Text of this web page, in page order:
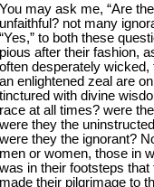
You may ask me, “Are
unfaithful? not many
“Yes,” to both these
pious after their fashion,
often desperately
an enlightened zeal are
tinctured with divine
race at all times? were
were they the
were they the ignorant?
men or women, those in
was in their footsteps
made their pilgrimage to